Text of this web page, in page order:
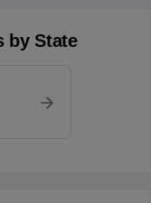
by State